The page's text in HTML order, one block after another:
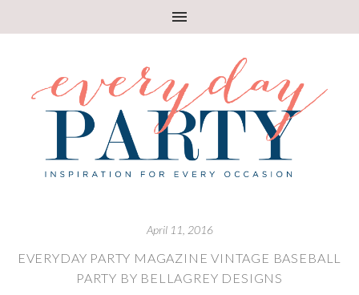
April 11, 2016
EVERYDAY PARTY MAGAZINE VINTAGE BASEBALL
PARTY BY BELLAGREY DESIGNS